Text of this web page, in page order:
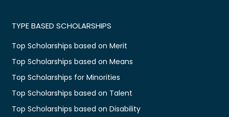
TYPE BASED SCHOLARSHIPS
Top Scholarships based on Merit
Top Scholarships based on Means
Top Scholarships for Minorities
Top Scholarships based on Talent
Top Scholarships based on Disability